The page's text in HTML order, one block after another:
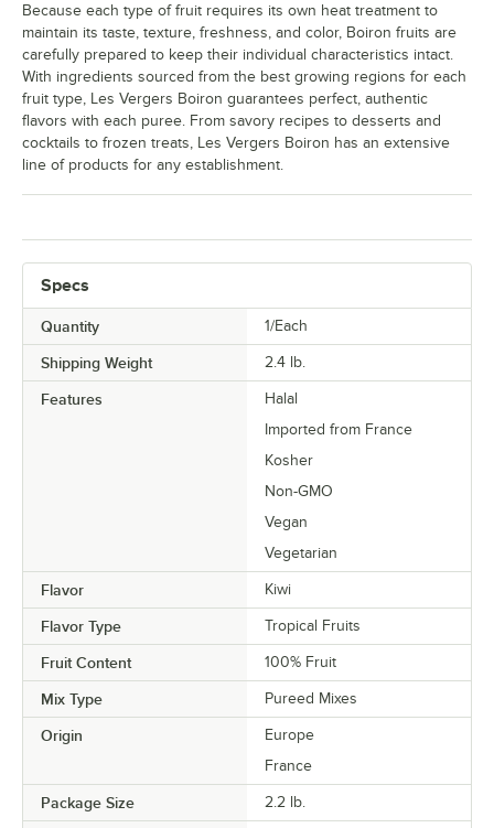
Specs
Quantity 1/Each
Shipping Weight 2.4 lb.
Features
Halal
Imported from France
Kosher
Non-GMO
Vegan
Vegetarian
Flavor Kiwi
Flavor Type Tropical Fruits
Fruit Content 100% Fruit
Mix Type Pureed Mixes
Origin
Europe
France
Package Size 2.2 lb.
Because each type of fruit requires its own heat treatment to
maintain its taste, texture, freshness, and color, Boiron fruits are
carefully prepared to keep their individual characteristics intact.
With ingredients sourced from the best growing regions for each
fruit type, Les Vergers Boiron guarantees perfect, authentic
flavors with each puree. From savory recipes to desserts and
cocktails to frozen treats, Les Vergers Boiron has an extensive
line of products for any establishment.